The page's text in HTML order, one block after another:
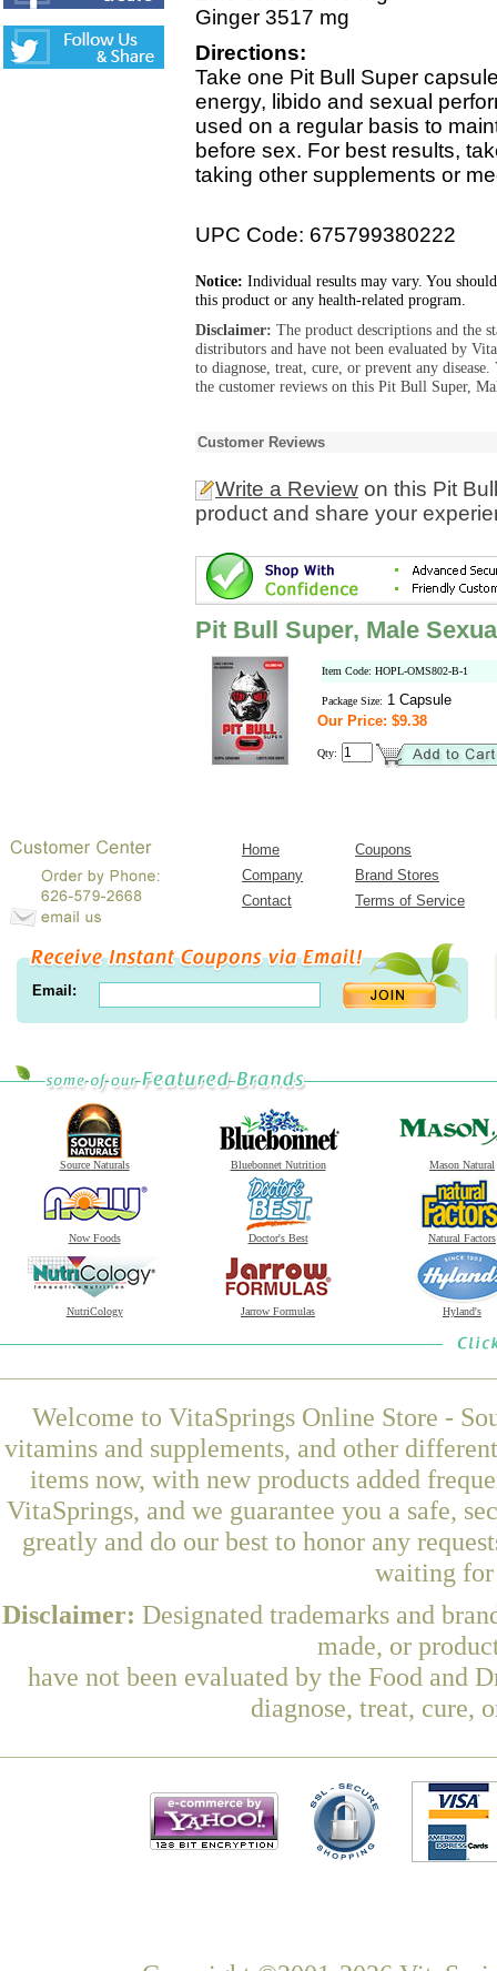
Ginger 3517 mg
Directions:
Take one Pit Bull Super
energy, libido and sexual
used on a regular basis to
before sex. For best results,
taking other supplements or
UPC Code: 675799380222
Notice: Individual results may vary. You
this product or any health-related program.
Disclaimer: The product descriptions and the
distributors and have not been evaluated by
to diagnose, treat, cure, or prevent any
the customer reviews on this Pit Bull Super,
Customer Reviews
Write a Review on this Pit
product and share your
Pit Bull Super, Male
Item Code: HOPL-OMS802-B-1
Package Size: 1 Capsule
Our Price: $9.38
Qty:
Home
Coupons
Company
Brand Stores
Contact
Terms of Service
Email:
Source Naturals Bluebonnet Nutrition Mason Natural
Now Foods Doctor's Best Natural Factors
NutriCology Jarrow Formulas Hyland's
Welcome to VitaSprings Online Store -
vitamins and supplements, and other
items now, with new products added
VitaSprings, and we guarantee you a safe,
greatly and do our best to honor any
waiting for
Disclaimer: Designated trademarks and
made, or
have not been evaluated by the Food and
diagnose, treat, cure,